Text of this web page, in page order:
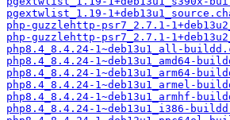
pgextwlist_1.19-
php-guzzlehttp-psr7_2.7.1-
php-guzzlehttp-psr7_2.7.1-
php8.4_8.4.24-1~deb13u1_all-
php8.4_8.4.24-1~deb13u1_amd64-
php8.4_8.4.24-1~deb13u1_arm64-
php8.4_8.4.24-1~deb13u1_armel-
php8.4_8.4.24-1~deb13u1_armhf-
php8.4_8.4.24-1~deb13u1_i386-